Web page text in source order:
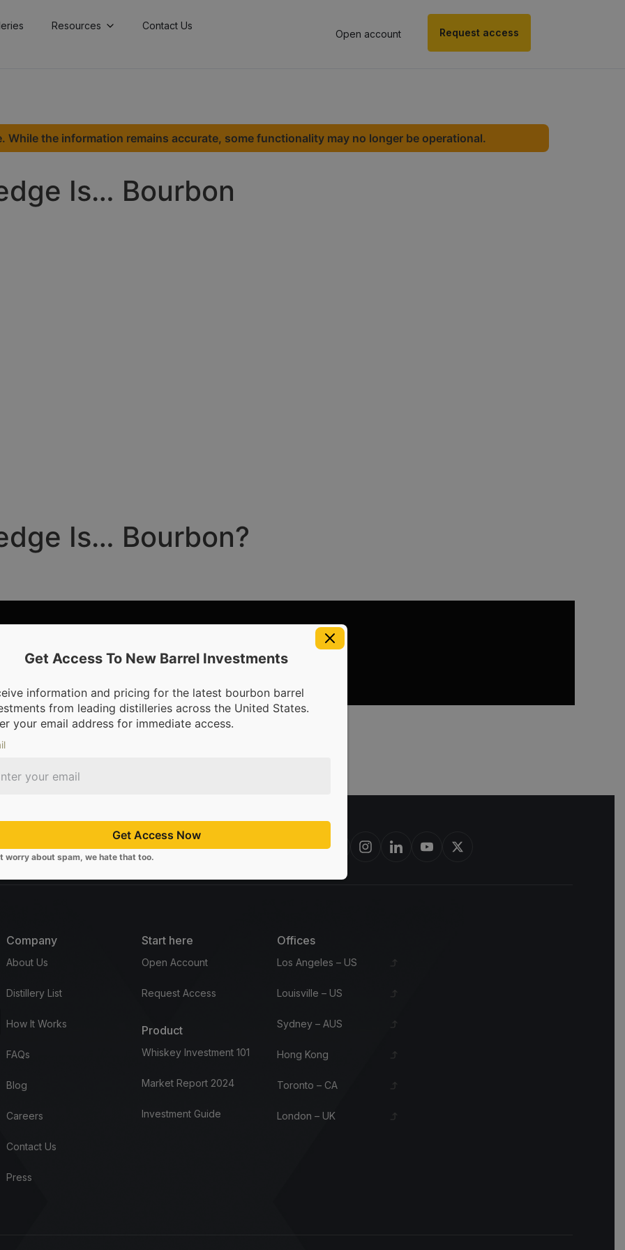
Resources Contact Us
Open account Request access
the information remains accurate, some functionality may no longer be operational.
Is… Bourbon
Is… Bourbon?
Is… Bourbon?
distilleries. We’re making it possible for everyone to invest in bourbon barrels & scotch whisky casks from leading distilleries.
Company
About Us
Distillery List
How It Works
FAQs
Blog
Careers
Contact Us
Press
Start here
Open Account
Request Access
Product
Whiskey Investment 101
Market Report 2024
Investment Guide
Offices
Los Angeles – US
Louisville – US
Sydney – AUS
Hong Kong
Toronto – CA
London – UK
Get Access To New Barrel Investments
information and pricing for the latest bourbon barrel
from leading distilleries across the United States.
your email address for immediate access.
Get Access Now
worry about spam, we hate that too.